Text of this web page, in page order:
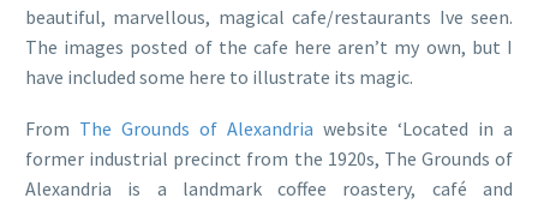
beautiful, marvellous, magical cafe/restaurants Ive seen.
The images posted of the cafe here aren’t my own, but I
have included some here to illustrate its magic.
From The Grounds of Alexandria website ‘Located in a
former industrial precinct from the 1920s, The Grounds of
Alexandria is a landmark coffee roastery, café and